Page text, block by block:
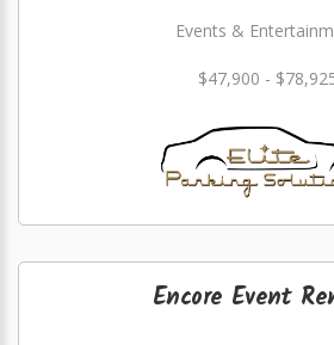
Events &
$47,900 -
Encore Event